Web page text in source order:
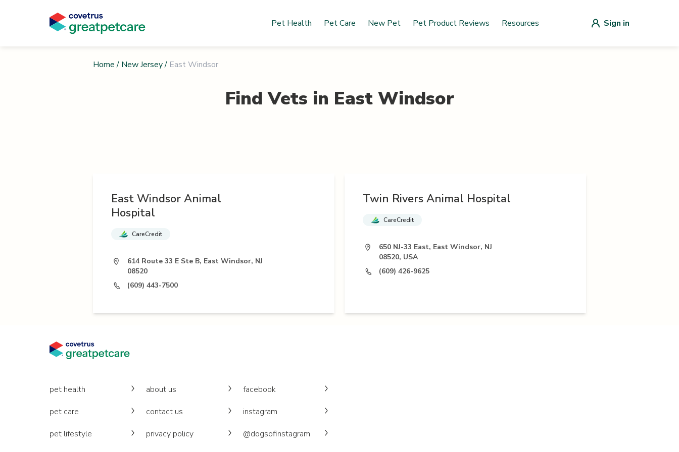
Pet Health Pet Care New Pet Pet Product Reviews Resources Sign in
Home / New Jersey/ East Windsor
Find Vets in East Windsor
East Windsor Animal
Hospital
CareCredit
614 Route 33 E Ste B, East Windsor, NJ
08520
(609) 443-7500
Twin Rivers Animal Hospital
CareCredit
650 NJ-33 East, East Windsor, NJ
08520, USA
(609) 426-9625
pet health
pet care
pet lifestyle
about us
contact us
privacy policy
facebook
instagram
@dogsofinstagram